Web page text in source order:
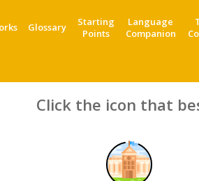
Glossary
Starting
Points
Language
Companion
Click the icon that